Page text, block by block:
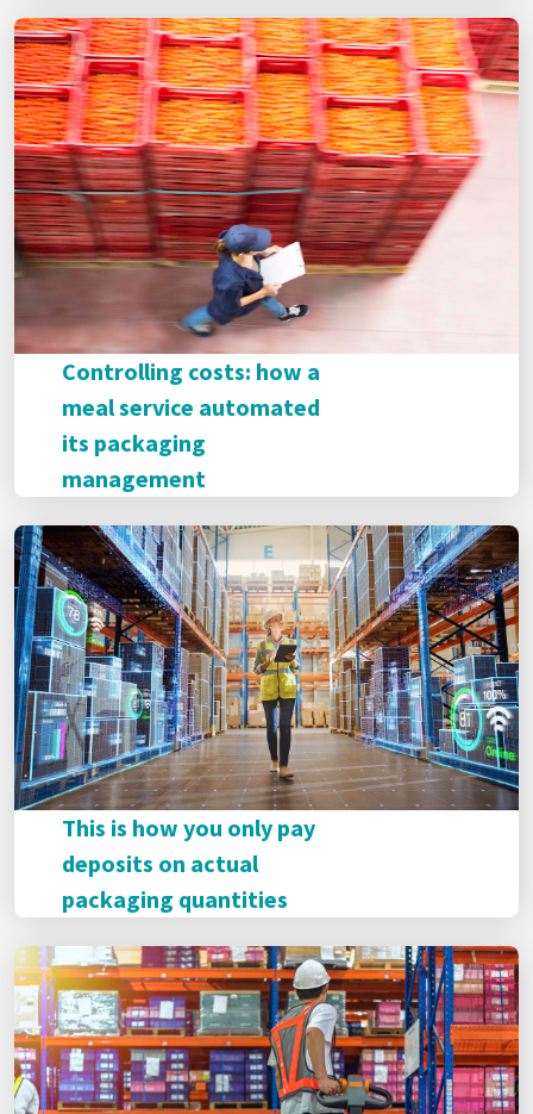
Controlling costs: how a
meal service automated
its packaging
management
This is how you only pay
deposits on actual
packaging quantities